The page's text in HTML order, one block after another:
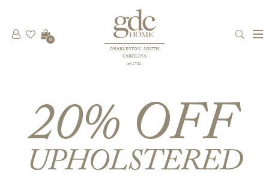
CHARLESTON, SOUTH
CAROLINA
est 1781
0